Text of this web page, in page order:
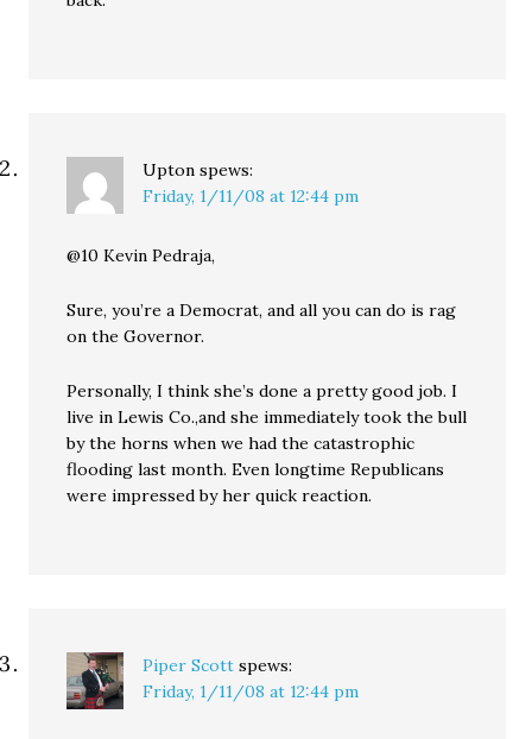
Upton spews:
Friday, 1/11/08 at 12:44 pm
@10 Kevin Pedraja,
Sure, you’re a Democrat, and all you can do is rag
on the Governor.
Personally, I think she’s done a pretty good job. I
live in Lewis Co.,and she immediately took the bull
by the horns when we had the catastrophic
flooding last month. Even longtime Republicans
were impressed by her quick reaction.
Piper Scott spews:
Friday, 1/11/08 at 12:44 pm